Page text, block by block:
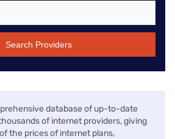
Search Providers
database of up-to-date
of internet providers, giving
the prices of internet plans,